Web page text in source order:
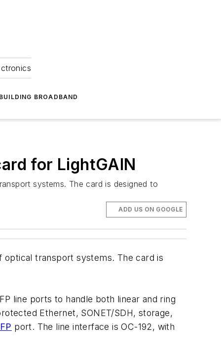
BROADBAND
for LightGAIN
systems. The card is designed to
ADD US ON GOOGLE
optical transport systems. The card is
line ports to handle both linear and ring
Ethernet, SONET/SDH, storage,
port. The line interface is OC-192, with